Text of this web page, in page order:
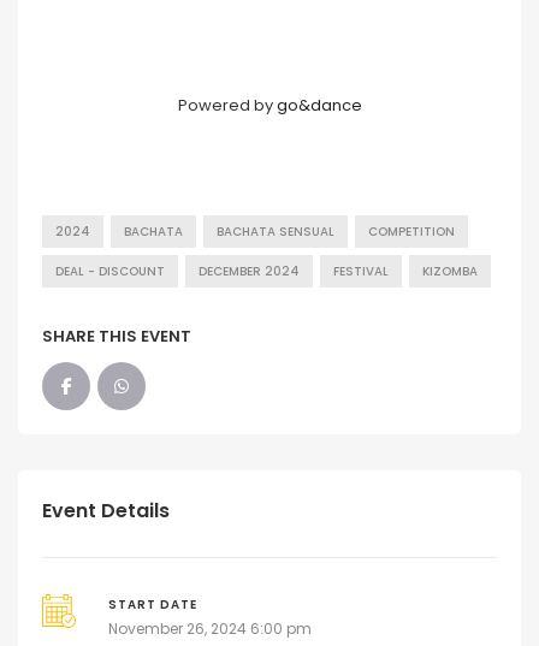
Powered bygo&dance
2024 BACHATA BACHATA SENSUAL COMPETITION
DEAL - DISCOUNT DECEMBER 2024 FESTIVAL KIZOMBA
SHARE THIS EVENT
Event Details
START DATE
November 26, 2024 6:00 pm